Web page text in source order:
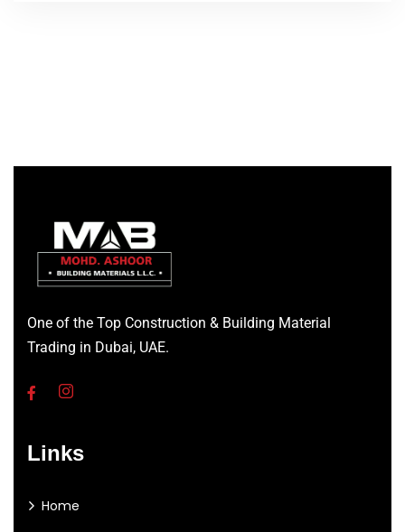
One of the Top Construction & Building Material
Trading in Dubai, UAE.
Links
Home